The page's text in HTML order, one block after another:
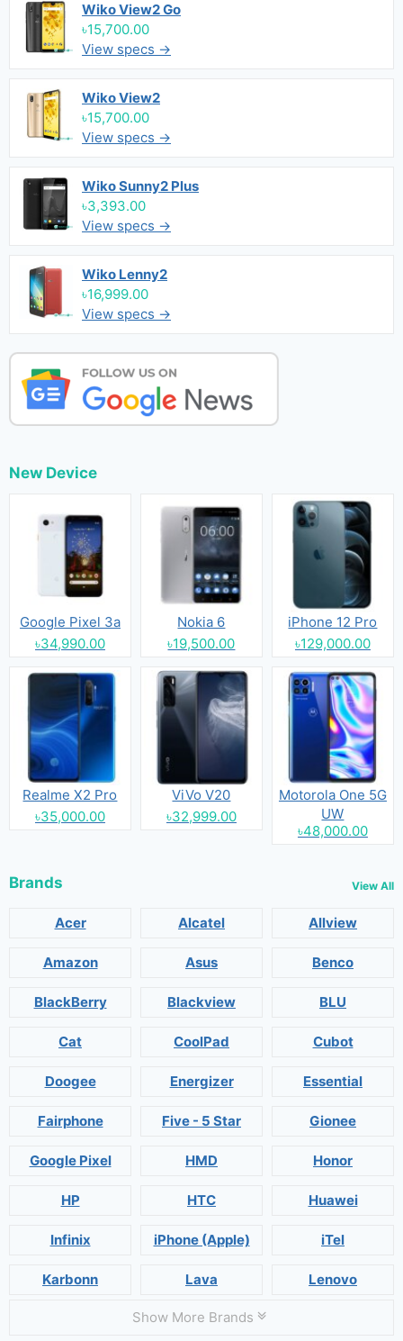
Wiko View2 Go
৳15,700.00
View specs →
Wiko View2
৳15,700.00
View specs →
Wiko Sunny2 Plus
৳3,393.00
View specs →
Wiko Lenny2
৳16,999.00
View specs →
New Device
Google Pixel 3a
৳34,990.00
Nokia 6
৳19,500.00
iPhone 12 Pro
৳129,000.00
Realme X2 Pro
৳35,000.00
ViVo V20
৳32,999.00
Motorola One 5G
UW
৳48,000.00
Brands View All
Acer Alcatel Allview
Amazon Asus Benco
BlackBerry Blackview BLU
Cat CoolPad Cubot
Doogee Energizer Essential
Fairphone Five - 5 Star Gionee
Google Pixel HMD Honor
HP HTC Huawei
Infinix iPhone (Apple) iTel
Karbonn Lava Lenovo
Show More Brands